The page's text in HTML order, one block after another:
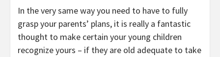
In the very same way you need to have to fully
grasp your parents’ plans, it is really a fantastic
thought to make certain your young children
recognize yours – if they are old adequate to take